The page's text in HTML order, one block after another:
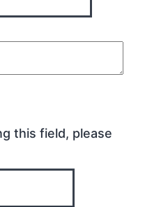
this field, please